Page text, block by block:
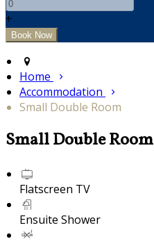
+
Home
Accommodation
Small Double Room
Small Double Room
Flatscreen TV
Ensuite Shower